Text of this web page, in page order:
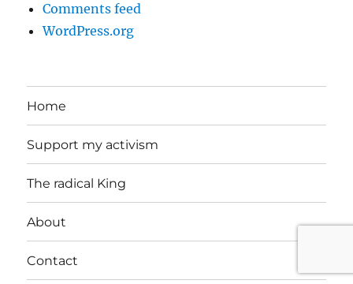
Comments feed
WordPress.org
Home
Support my activism
The radical King
About
Contact